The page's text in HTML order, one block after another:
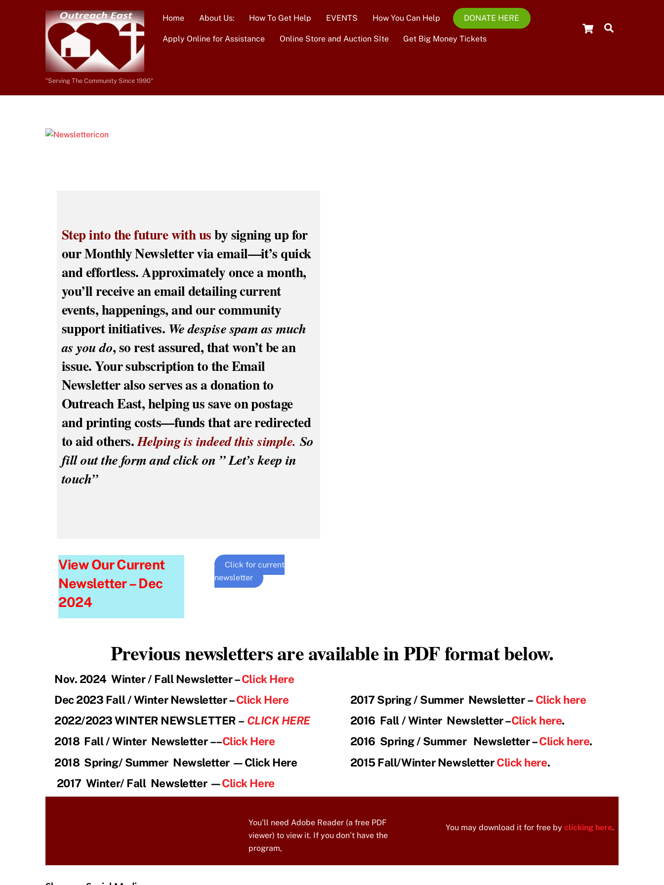
"Serving The Community Since 1990"
Cart
Home About Us: How To Get Help EVENTS How You Can Help DONATE HERE
Apply Online for Assistance Online Store and Auction SIte Get Big Money Tickets
Step into the future with usby signing up for
our Monthly Newsletter via email—it’s quick
and effortless. Approximately once a month,
you’ll receive an email detailing current
events, happenings, and our community
support initiatives. We despise spam as much
as you do, so rest assured, that won’t be an
issue. Your subscription to the Email
Newsletter also serves as a donation to
Outreach East, helping us save on postage
and printing costs—funds that are redirected
to aid others.Helping is indeed this simple. So
fill out the form and click on ” Let’s keep in
touch”
View Our Current
Newsletter – Dec
2024
Click for current
newsletter
Previous newsletters are available in PDF format below.
Nov. 2024 Winter / Fall Newsletter –Click Here
Dec 2023 Fall / Winter Newsletter –Click Here 2017 Spring / Summer Newsletter– Click here
2022/2023 WINTER NEWSLETTER – CLICK HERE 2016 Fall / Winter Newsletter –Click here.
2018 Fall / Winter Newsletter ––Click Here 2016 Spring / Summer Newsletter – Click here.
2018 Spring/ Summer Newsletter —Click Here 2015 Fall/Winter Newsletter Click here.
2017 Winter/ Fall Newsletter —Click Here
You’ll need Adobe Reader (a free PDF
viewer) to view it. If you don’t have the
program,
You may download it for free by clicking here.